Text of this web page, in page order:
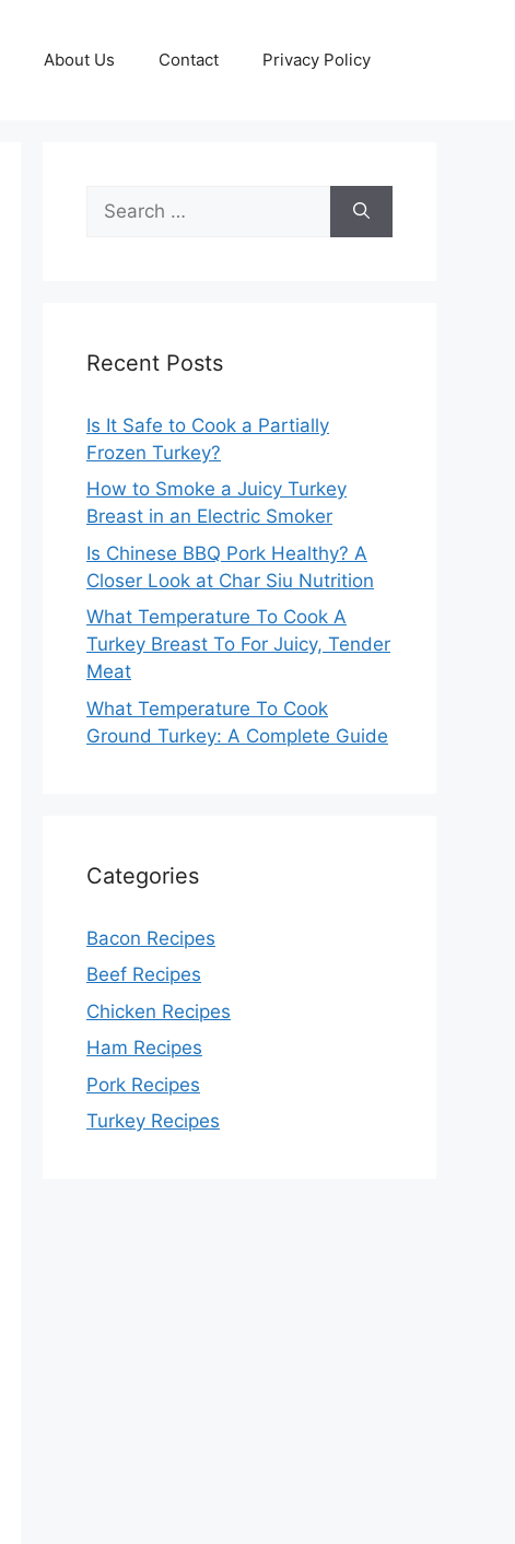
About Us Contact Privacy Policy
for:
Recent Posts
Is It Safe to Cook a Partially
Frozen Turkey?
How to Smoke a Juicy Turkey
Breast in an Electric Smoker
Is Chinese BBQ Pork Healthy? A
Closer Look at Char Siu Nutrition
What Temperature To Cook A
Turkey Breast To For Juicy, Tender
Meat
What Temperature To Cook
Ground Turkey: A Complete Guide
Categories
Bacon Recipes
Beef Recipes
Chicken Recipes
Ham Recipes
Pork Recipes
Turkey Recipes